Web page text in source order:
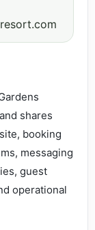
shares
booking
messaging
guest
operational